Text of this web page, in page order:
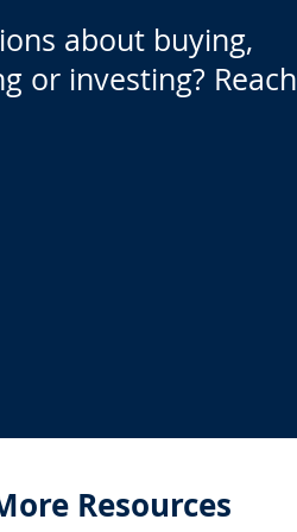
about buying,
or investing? Reach
Resources